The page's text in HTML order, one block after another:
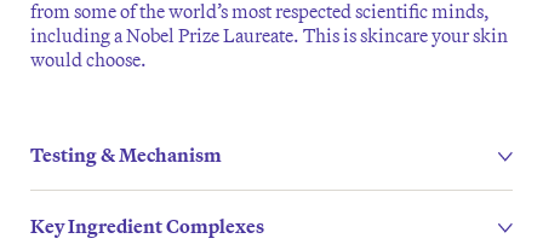
from some of the world’s most respected scientific minds,
including a Nobel Prize Laureate. This is skincare your skin
would choose.
Testing & Mechanism
Key Ingredient Complexes